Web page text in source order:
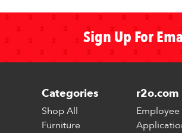
Sign Up For
Categories
Shop All
Furniture
r2o.com